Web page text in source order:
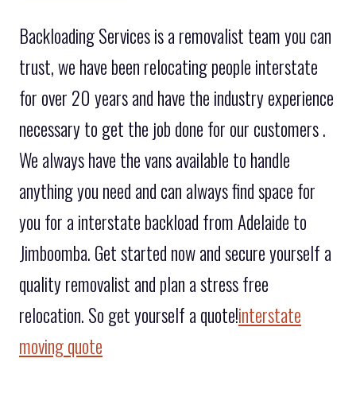
Backloading Services is a removalist team you can
trust, we have been relocating people interstate
for over 20 years and have the industry experience
necessary to get the job done for our customers .
We always have the vans available to handle
anything you need and can always find space for
you for a interstate backload from Adelaide to
Jimboomba. Get started now and secure yourself a
quality removalist and plan a stress free
relocation. So get yourself a quote!interstate
moving quote